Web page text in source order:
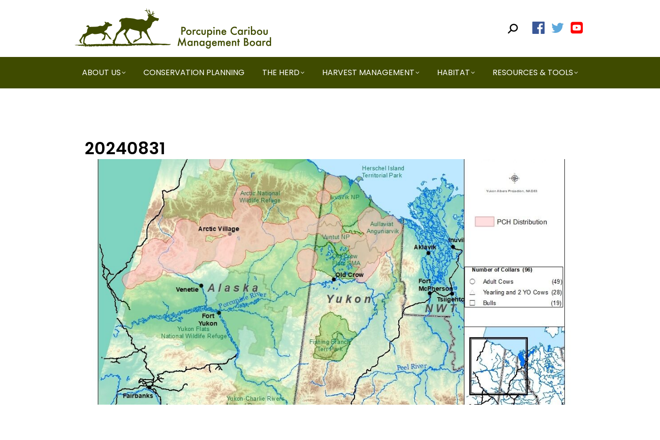
ABOUT US CONSERVATION PLANNING THE HERD HARVEST MANAGEMENT HABITAT RESOURCES & TOOLS
20240831